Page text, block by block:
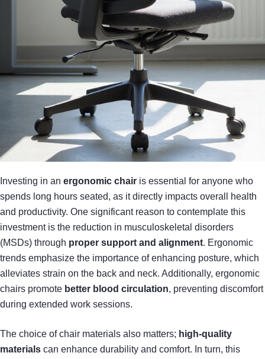
Investing in an ergonomic chair is essential for anyone who
spends long hours seated, as it directly impacts overall health
and productivity. One significant reason to contemplate this
investment is the reduction in musculoskeletal disorders
(MSDs) through proper support and alignment. Ergonomic
trends emphasize the importance of enhancing posture, which
alleviates strain on the back and neck. Additionally, ergonomic
chairs promote better blood circulation, preventing discomfort
during extended work sessions.
The choice of chair materials also matters; high-quality
materials can enhance durability and comfort. In turn, this